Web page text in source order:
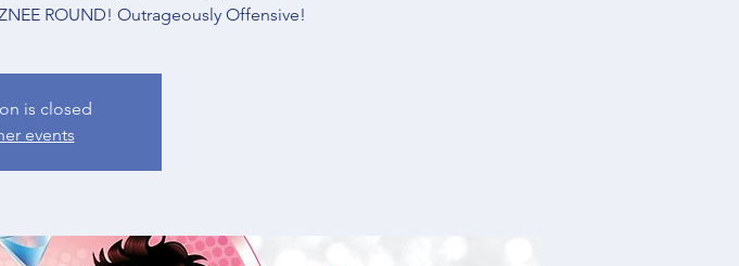
ROUND! Outrageously Offensive!
is closed
events